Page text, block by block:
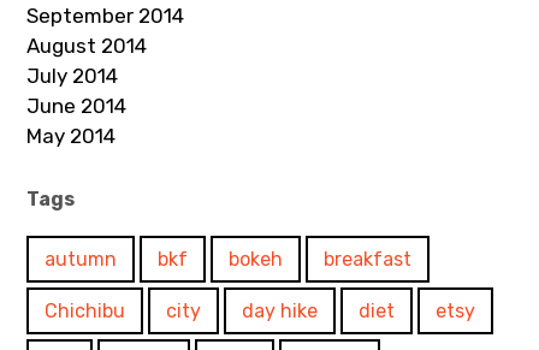
September 2014
August 2014
July 2014
June 2014
May 2014
Tags
autumn bkf bokeh breakfast
Chichibu city day hike diet etsy